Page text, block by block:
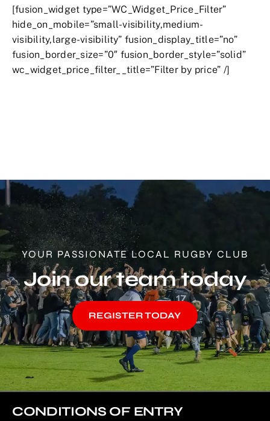
[fusion_widget type=”WC_Widget_Price_Filter”
hide_on_mobile=”small-visibility,medium-
visibility,large-visibility” fusion_display_title=”no”
fusion_border_size=”0″ fusion_border_style=”solid”
wc_widget_price_filter__title=”Filter by price” /]
YOUR PASSIONATE LOCAL RUGBY CLUB
Join our team today
REGISTER TODAY
CONDITIONS OF ENTRY